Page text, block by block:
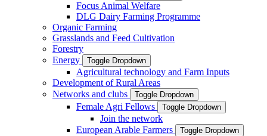
Focus Animal Welfare
DLG Dairy Farming Programme
Organic Farming
Grasslands and Feed Cultivation
Forestry
Energy
Toggle Dropdown
Agricultural technology and Farm Inputs
Development of Rural Areas
Networks and clubs
Toggle Dropdown
Female Agri Fellows Toggle Dropdown
Join the network
European Arable Farmers
Toggle Dropdown